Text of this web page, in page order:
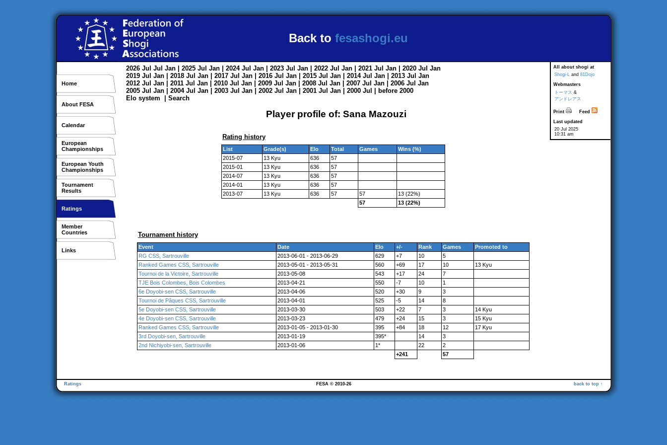
Back to fesashogi.eu
Home
About FESA
Calendar
European
Championships
European Youth
Championships
Tournament
Results
Ratings
Member
Countries
Links
All about shogi at
Shogi-L and 81Dojo
Webmasters
トーマス &
アンドレアス
Print
Feed
Last updated
20 Jul 2025
10:31 am
2026 Jul Jul Jan | 2025 Jul Jan | 2024 Jul Jan | 2023 Jul Jan | 2022 Jul Jan | 2021 Jul Jan | 2020 Jul Jan
2019 Jul Jan | 2018 Jul Jan | 2017 Jul Jan | 2016 Jul Jan | 2015 Jul Jan | 2014 Jul Jan | 2013 Jul Jan
2012 Jul Jan | 2011 Jul Jan | 2010 Jul Jan | 2009 Jul Jan | 2008 Jul Jan | 2007 Jul Jan | 2006 Jul Jan
2005 Jul Jan | 2004 Jul Jan | 2003 Jul Jan | 2002 Jul Jan | 2001 Jul Jan | 2000 Jul
before 2000
Elo system
Search
Player profile of: Sana Mazouzi
Rating history
List Grade(s) Elo Total Games
Wins (%)
2015-07
13 Kyu 636
57
2015-01
13 Kyu 636
57
2014-07
13 Kyu 636
57
2014-01
13 Kyu 636
57
2013-07
13 Kyu 636 57 57
13 (22%)
57
13 (22%)
Tournament history
Event Date Elo +/- Rank Games
Promoted to
RG CSS, Sartrouville
2013-06-01 - 2013-06-29 629 +7 10
5
Ranked Games CSS, Sartrouville
2013-05-01 - 2013-05-31 560 +69 17 10
13 Kyu
Tournoi de la Victoire, Sartrouville
2013-05-08 543 +17 24
7
TJE Bois Colombes, Bois Colombes
2013-04-21 550 -7 10
1
6e Doyobi-sen CSS, Sartrouville
2013-04-06 520 +30 9
3
Tournoi de Pâques CSS, Sartrouville
2013-04-01 525 -5 14
8
5e Doyobi-sen CSS, Sartrouville
2013-03-30 503 +22 7 3
14 Kyu
4e Doyobi-sen CSS, Sartrouville
2013-03-23 479 +24 15 3
15 Kyu
Ranked Games CSS, Sartrouville
2013-01-05 - 2013-01-30 395 +84 18 12
17 Kyu
3rd Doyobi-sen, Sartrouville
2013-01-19 395* 14
3
2nd Nichiyobi-sen, Sartrouville
2013-01-06 1* 22
2
+241
57
Ratings back to top ↑
FESA © 2010-26